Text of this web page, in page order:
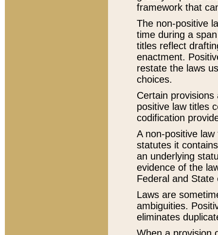
framework that
The non-positive
time during a
titles reflect
enactment.
restate the laws
choices.
Certain
positive law titles
codification
A non-positive
statutes it
an underlying
evidence of the
Federal and State
Laws are
ambiguities.
eliminates